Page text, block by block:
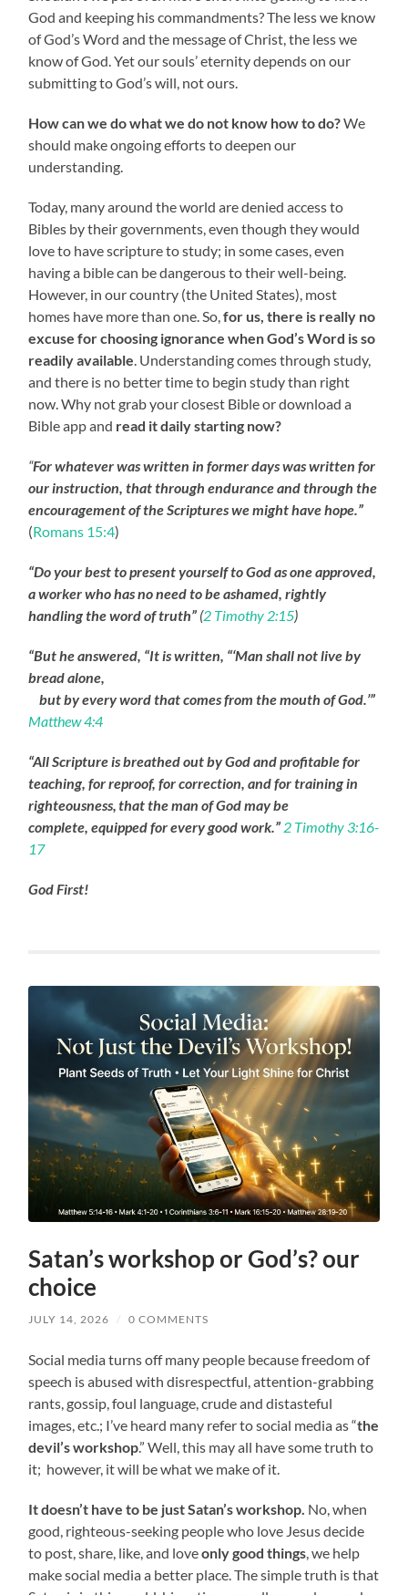
God and keeping his commandments? The less we know
of God’s Word and the message of Christ, the less we
know of God. Yet our souls’ eternity depends on our
submitting to God’s will, not ours.
How can we do what we do not know how to do?We
should make ongoing efforts to deepen our
understanding.
Today, many around the world are denied access to
Bibles by their governments, even though they would
love to have scripture to study; in some cases, even
having a bible can be dangerous to their well-being.
However, in our country (the United States), most
homes have more than one. So,for us, there is really no
excuse for choosing ignorance when God’s Word is so
readily available. Understanding comes through study,
and there is no better time to begin study than right
now. Why not grab your closest Bible or download a
Bible app and read it daily starting now?
“For whatever was written in former days was written for
our instruction, that through endurance and through the
encouragement of the Scriptures we might have hope.”
(Romans 15:4)
“Do your best to present yourself to God as one approved,
a worker who has no need to be ashamed, rightly
handling the word of truth” (2 Timothy 2:15)
“But he answered, “It is written, “‘Man shall not live by
bread alone,
but by every word that comes from the mouth of God.’”
Matthew 4:4
“All Scripture is breathed out by God and profitable for
teaching, for reproof, for correction, and for training in
righteousness,that the man of God may be
complete, equipped for every good work.” 2 Timothy 3:16-
17
God First!
Satan’s workshop or God’s? our
choice
JULY 14, 2026 / 0 COMMENTS
Social media turns off many people because freedom of
speech is abused with disrespectful, attention-grabbing
rants, gossip, foul language, crude and distasteful
images, etc.; I’ve heard many refer to social media as “the
devil’s workshop.” Well, this may all have some truth to
it; however, it will be what we make of it.
It doesn’t have to be just Satan’s workshop. No, when
good, righteous-seeking people who love Jesus decide
to post, share, like, and loveonly good things, we help
make social media a better place. The simple truth is that